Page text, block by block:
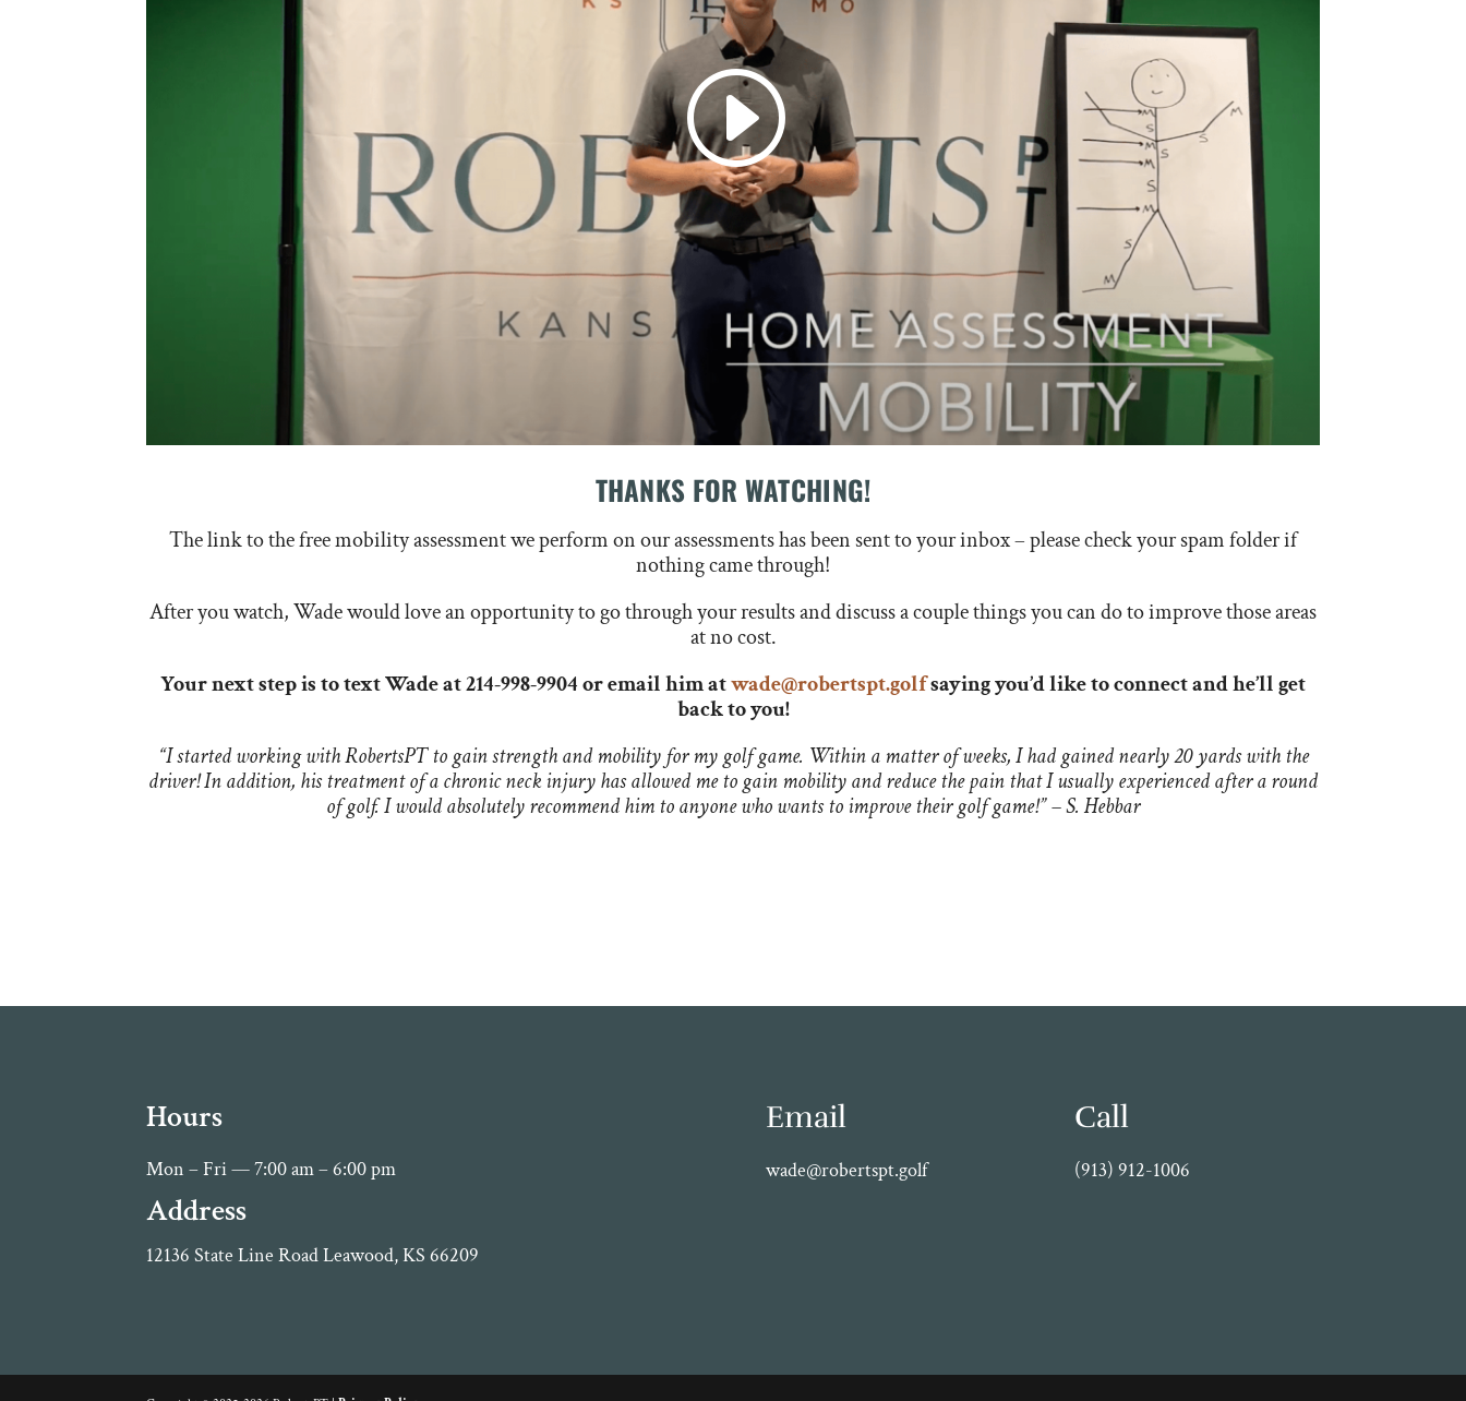
THANKS FOR WATCHING!
The link to the free mobility assessment we perform on our assessments has been sent to your inbox – please check your spam folder if
nothing came through!
After you watch, Wade would love an opportunity to go through your results and discuss a couple things you can do to improve those areas
at no cost.
Your next step is to text Wade at 214-998-9904 or email him atwade@robertspt.golfsaying you’d like to connect and he’ll get
back to you!
“I started working with RobertsPT to gain strength and mobility for my golf game. Within a matter of weeks, I had gained nearly 20 yards with the
driver! In addition, his treatment of a chronic neck injury has allowed me to gain mobility and reduce the pain that I usually experienced after a round
of golf. I would absolutely recommend him to anyone who wants to improve their golf game!” – S. Hebbar
Hours
Mon – Fri — 7:00 am – 6:00 pm
Address
12136 State Line Road Leawood, KS 66209
Email
wade@robertspt.golf
Call
(913) 912-1006